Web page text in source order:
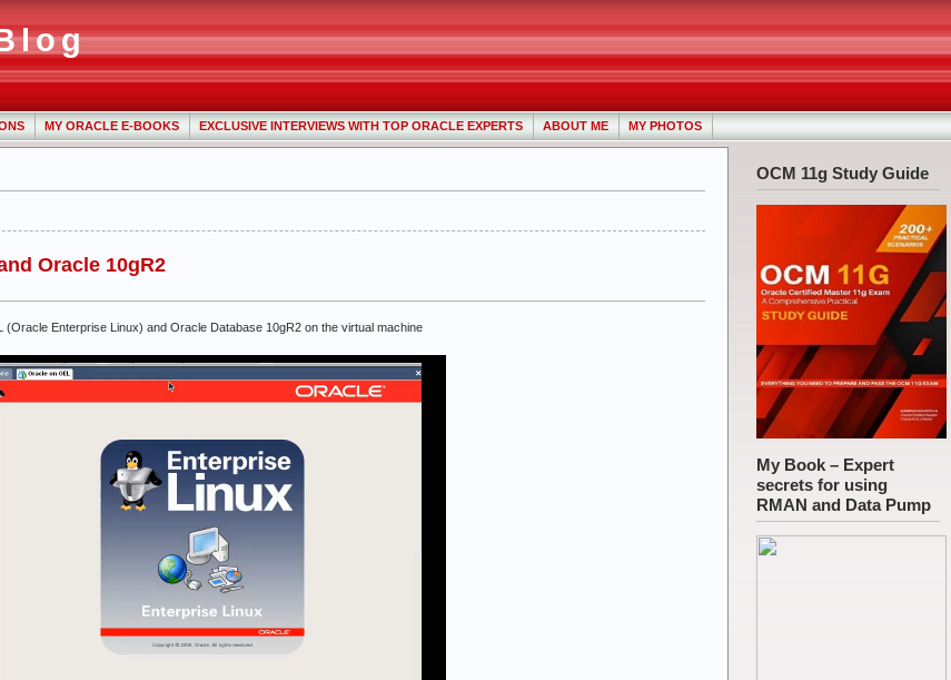
MY ORACLE E-BOOKS EXCLUSIVE INTERVIEWS WITH TOP ORACLE EXPERTS ABOUT ME MY PHOTOS
OCM 11g Study Guide
My Book – Expert
secrets for using
RMAN and Data Pump
Oracle 10gR2
(Oracle Enterprise Linux) and Oracle Database 10gR2 on the virtual machine